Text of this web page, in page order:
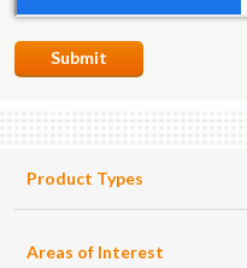
Submit
Product Types
Areas of Interest